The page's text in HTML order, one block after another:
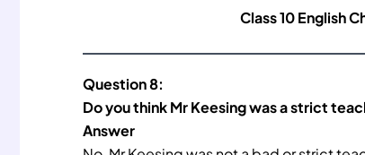
Class 10 English
Question 8:
Do you think Mr Keesing was a strict
Answer